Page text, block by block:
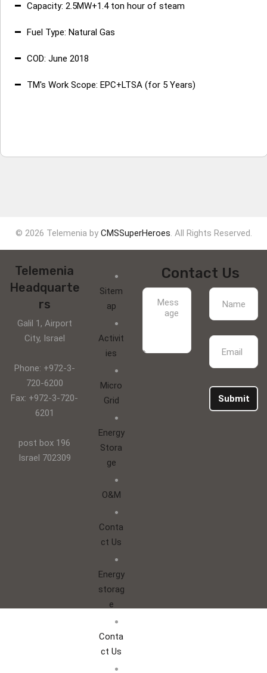
Capacity: 2.5MW+1.4 ton hour of steam
Fuel Type: Natural Gas
COD: June 2018
TM's Work Scope: EPC+LTSA (for 5 Years)
© 2026 Telemenia by CMSSuperHeroes. All Rights Reserved.
Contact Us
Submit
Sitem
ap
Activit
ies
Micro
Grid
Energy
Stora
ge
O&M
Conta
ct Us
Energy
storag
e
Conta
ct Us
Telemenia
Headquarte
rs
Galil 1, Airport
City, Israel
Phone: +972-3-
720-6200
Fax: +972-3-720-
6201
post box 196
Israel 702309